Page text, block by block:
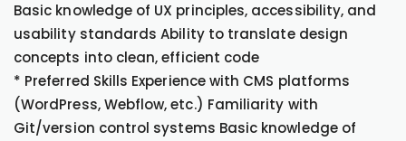
Basic knowledge of UX principles, accessibility, and
usability standards Ability to translate design
concepts into clean, efficient code
* Preferred Skills Experience with CMS platforms
(WordPress, Webflow, etc.) Familiarity with
Git/version control systems Basic knowledge of